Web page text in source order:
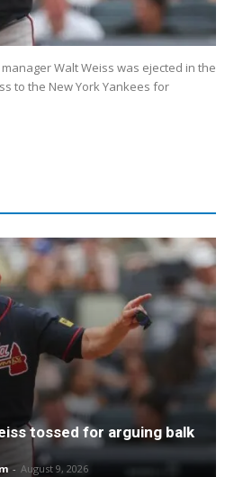
manager Walt Weiss was ejected in the
to the New York Yankees for
tossed for arguing balk
- August 9, 2026